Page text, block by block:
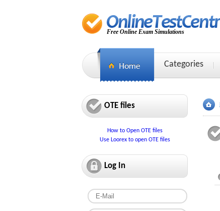
Free Online Exam Simulations
Categories
OTE files
How to Open OTE files
Use Loorex to open OTE files
Log In